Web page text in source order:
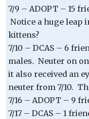
7/9 – ADOPT – 15
Notice a huge leap
kittens?
7/10 – DCAS – 6
males. Neuter on
it also received an
neuter from 7/10.
7/16 – ADOPT – 9
7/17 – DCAS – 1